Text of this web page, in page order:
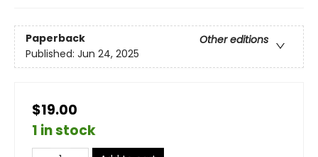
Paperback
Other editions
Published: Jun 24, 2025
$19.00
1 in stock